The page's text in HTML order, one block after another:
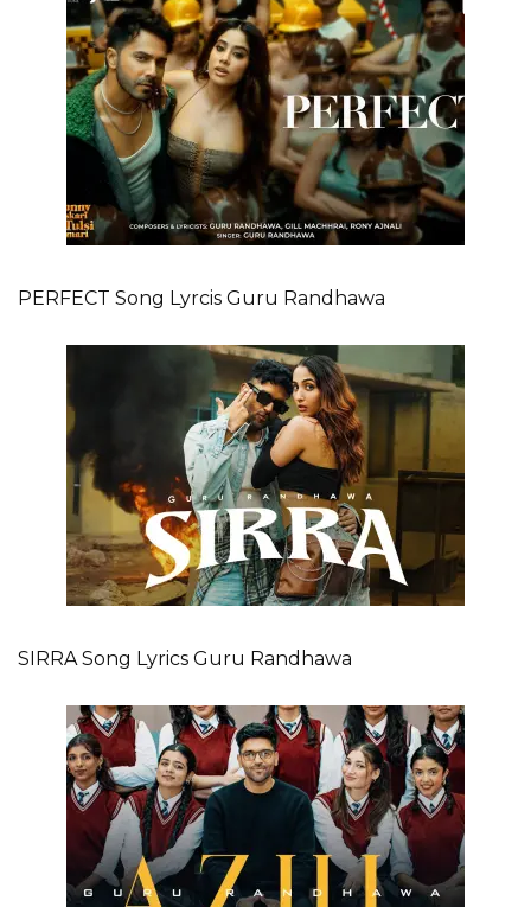
PERFECT Song Lyrcis Guru Randhawa
SIRRA Song Lyrics Guru Randhawa